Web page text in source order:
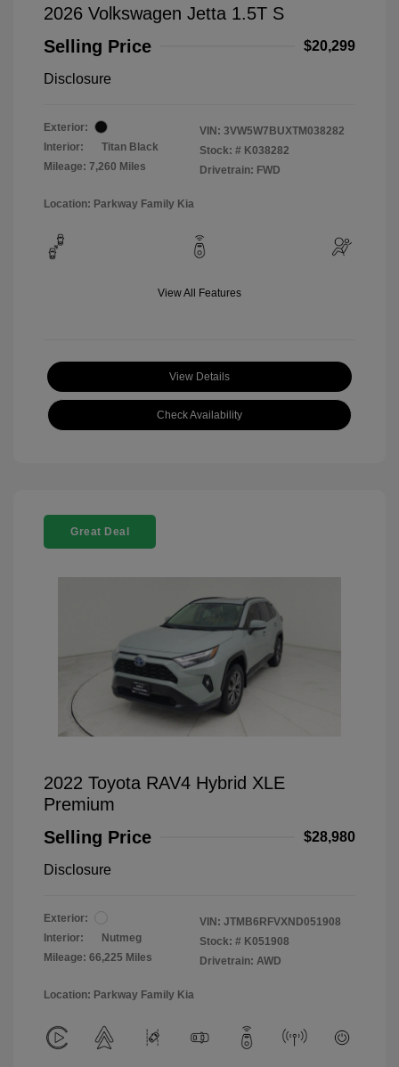
2026 Volkswagen Jetta 1.5T S
Selling Price
$20,299
Disclosure
Exterior:
Interior:
Titan Black
Mileage: 7,260 Miles
VIN: 3VW5W7BUXTM038282
Stock: # K038282
Drivetrain: FWD
Location: Parkway Family Kia
View All Features
View Details
Check Availability
Great Deal
2022 Toyota RAV4 Hybrid XLE
Premium
Selling Price
$28,980
Disclosure
Exterior:
Interior:
Nutmeg
Mileage: 66,225 Miles
VIN: JTMB6RFVXND051908
Stock: # K051908
Drivetrain: AWD
Location: Parkway Family Kia